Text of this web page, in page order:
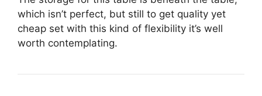
which isn’t perfect, but still to get quality yet
cheap set with this kind of flexibility it’s well
worth contemplating.